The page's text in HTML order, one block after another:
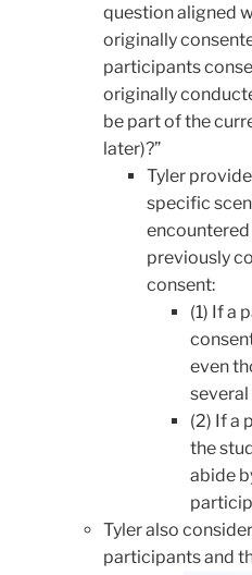
question aligned
originally
participants
originally
be part of the
later)?”
Tyler
specific
previously
consent:
(1) If a
even
several
(2) If a
the
abide
Tyler also
participants and